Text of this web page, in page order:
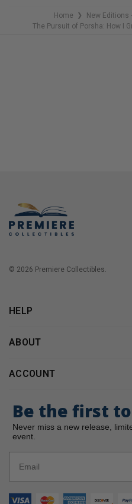
Home ❯ New Editions
The Pursuit of Porsha: How I
© 2026 Premiere Collectibles.
HELP
ABOUT
ACCOUNT
Be the first
Never miss a new release,
event.